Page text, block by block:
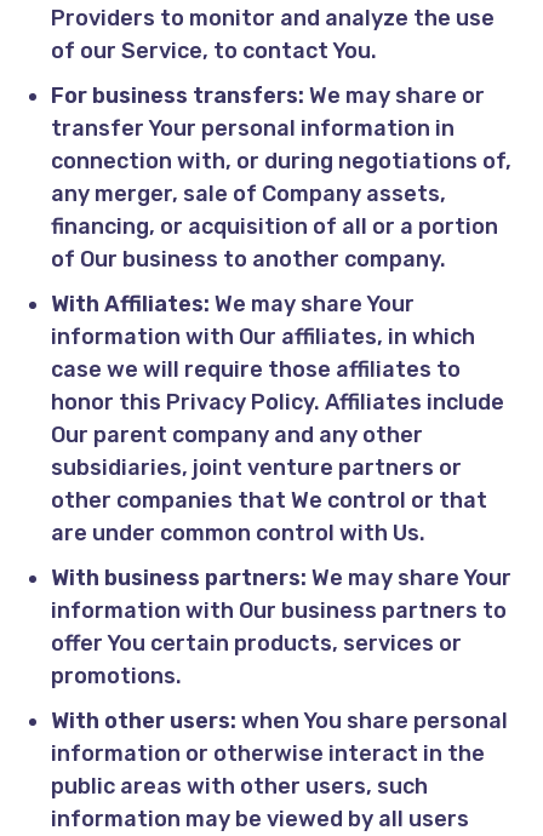
Providers to monitor and analyze the use
of our Service, to contact You.
For business transfers: We may share or
transfer Your personal information in
connection with, or during negotiations of,
any merger, sale of Company assets,
financing, or acquisition of all or a portion
of Our business to another company.
With Affiliates: We may share Your
information with Our affiliates, in which
case we will require those affiliates to
honor this Privacy Policy. Affiliates include
Our parent company and any other
subsidiaries, joint venture partners or
other companies that We control or that
are under common control with Us.
With business partners: We may share Your
information with Our business partners to
offer You certain products, services or
promotions.
With other users: when You share personal
information or otherwise interact in the
public areas with other users, such
information may be viewed by all users